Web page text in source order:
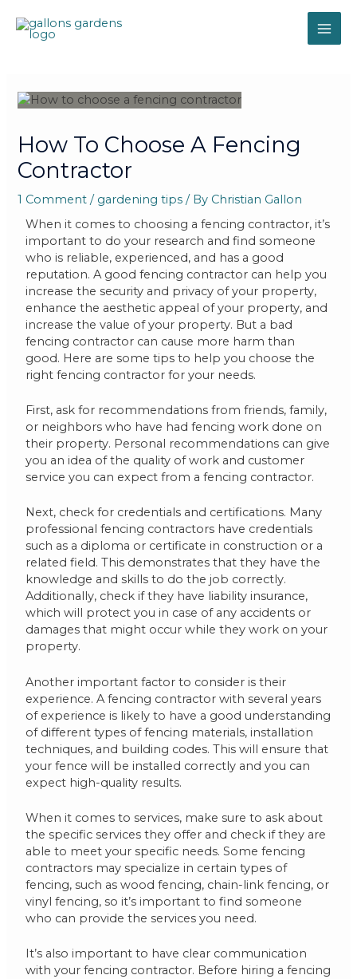
How To Choose A Fencing
Contractor
1 Comment / gardening tips / By Christian Gallon
When it comes to choosing a fencing contractor, it’s
important to do your research and find someone
who is reliable, experienced, and has a good
reputation. A good fencing contractor can help you
increase the security and privacy of your property,
enhance the aesthetic appeal of your property, and
increase the value of your property. But a bad
fencing contractor can cause more harm than
good. Here are some tips to help you choose the
right fencing contractor for your needs.
First, ask for recommendations from friends, family,
or neighbors who have had fencing work done on
their property. Personal recommendations can give
you an idea of the quality of work and customer
service you can expect from a fencing contractor.
Next, check for credentials and certifications. Many
professional fencing contractors have credentials
such as a diploma or certificate in construction or a
related field. This demonstrates that they have the
knowledge and skills to do the job correctly.
Additionally, check if they have liability insurance,
which will protect you in case of any accidents or
damages that might occur while they work on your
property.
Another important factor to consider is their
experience. A fencing contractor with several years
of experience is likely to have a good understanding
of different types of fencing materials, installation
techniques, and building codes. This will ensure that
your fence will be installed correctly and you can
expect high-quality results.
When it comes to services, make sure to ask about
the specific services they offer and check if they are
able to meet your specific needs. Some fencing
contractors may specialize in certain types of
fencing, such as wood fencing, chain-link fencing, or
vinyl fencing, so it’s important to find someone
who can provide the services you need.
It’s also important to have clear communication
with your fencing contractor. Before hiring a fencing